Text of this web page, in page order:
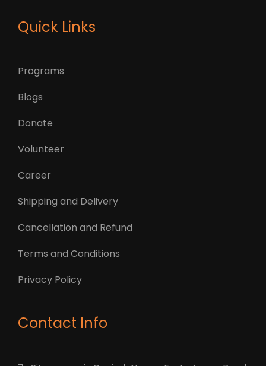
Quick Links
Programs
Blogs
Donate
Volunteer
Career
Shipping and Delivery
Cancellation and Refund
Terms and Conditions
Privacy Policy
Contact Info